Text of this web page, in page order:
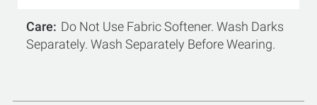
Care
Do Not Use Fabric Softener. Wash Darks
Separately. Wash Separately Before Wearing.